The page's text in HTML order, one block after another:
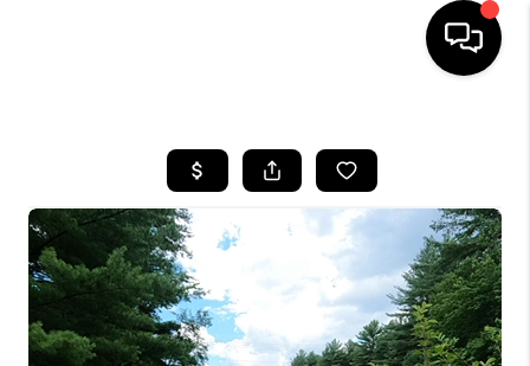
SEARCH LISTINGS
BUYING
SELLING
FINANCING